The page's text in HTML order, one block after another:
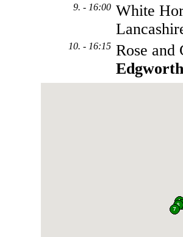
9. - 16:00 White
10. - 16:15 Rose and
Edgworth